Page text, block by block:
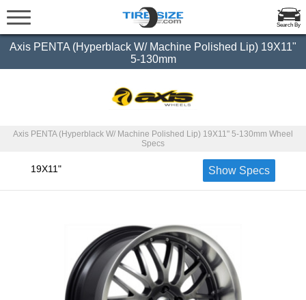
Search By
Axis PENTA (Hyperblack W/ Machine Polished Lip) 19X11"
5-130mm
Axis PENTA (Hyperblack W/ Machine Polished Lip) 19X11" 5-130mm Wheel
Specs
19X11" Show Specs